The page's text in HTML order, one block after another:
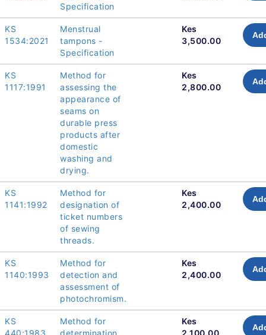
Specification
KS
1534:2021
Menstrual
tampons -
Specification
Kes
3,500.00
KS
1117:1991
Method for
assessing the
appearance of
seams on
durable press
products after
domestic
washing and
drying.
Kes
2,800.00
KS
1141:1992
Method for
designation of
ticket numbers
of sewing
threads.
Kes
2,400.00
KS
1140:1993
Method for
detection and
assessment of
photochromism.
Kes
2,400.00
KS
440:1983
Method for
determination
Kes
2,100.00